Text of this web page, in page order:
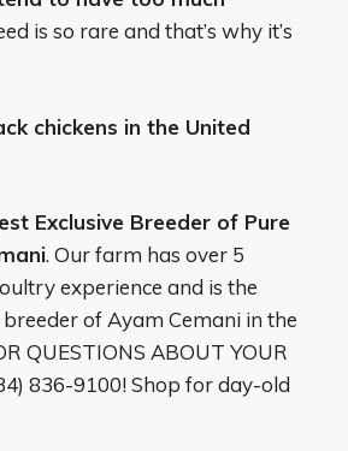
is so rare and that’s why it’s
chickens in the United
Exclusive Breeder of Pure
. Our farm has over 5
experience and is the
of Ayam Cemani in the
QUESTIONS ABOUT YOUR
836-9100! Shop for day-old